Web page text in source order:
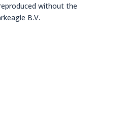
without the
B.V.